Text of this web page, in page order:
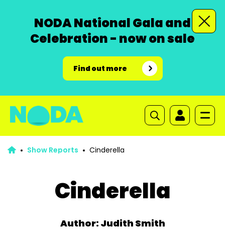
NODA National Gala and
Celebration - now on sale
Find out more
Show Reports Cinderella
Cinderella
Author: Judith Smith